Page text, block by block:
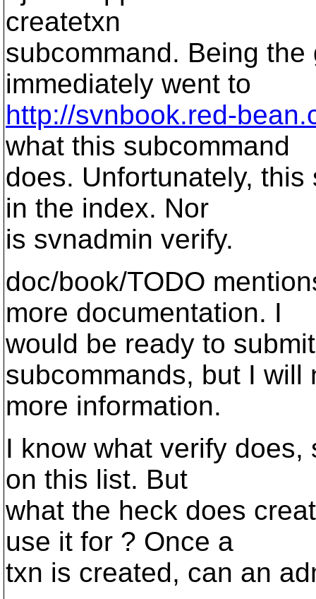
createtxn
subcommand. Being
immediately went to
http://svnbook.red-
what this subcommand
does. Unfortunately,
in the index. Nor
is svnadmin verify.
doc/book/TODO
more documentation. I
would be ready to
subcommands, but I will
more information.
I know what verify
on this list. But
what the heck does
use it for ? Once a
txn is created, can an